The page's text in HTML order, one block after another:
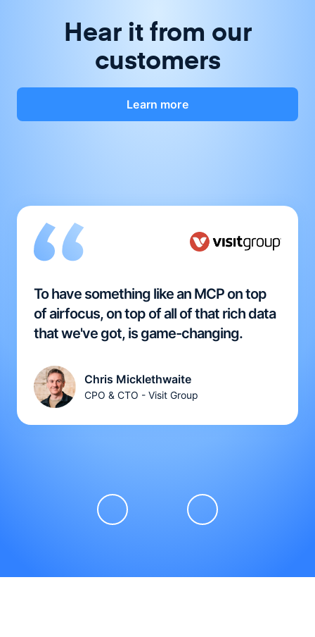
Hear it from our
customers
Learn more
To have something like an MCP on top
of airfocus, on top of all of that rich data
that we've got, is game-changing.
Chris Micklethwaite
CPO & CTO - Visit Group